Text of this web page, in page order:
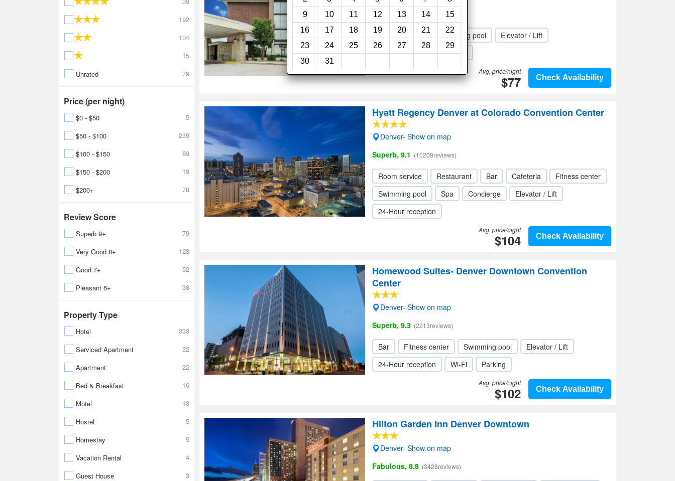
9
10 11 12 13 14
15
16
17 18 19 20 21
22
23
24 25 26 27 28
29
30
31
192
104
15
Unrated
79
Price (per night)
$0 - $50
5
$50 - $100
239
$100 - $150
89
$150 - $200
19
$200+
78
Review Score
Superb 9+
79
Very Good 8+
128
Good 7+
52
Pleasant 6+
38
Property Type
Hotel
333
Serviced Apartment
22
Apartment
22
Bed & Breakfast
16
Motel
13
Hostel
5
Homestay
5
Vacation Rental
4
Guest House
3
Very Good, 8.1
(2823reviews)
Fitness center Swimming pool
Elevator / Lift
24-Hour reception
Wi-Fi
Check Availability
Avg. price/night
$77
Hyatt Regency Denver at Colorado Convention Center
Denver- Show on map
Superb, 9.1 (10208reviews)
Room service Restaurant Bar Cafeteria
Fitness center
Swimming pool
Spa Concierge
Elevator / Lift
24-Hour reception
Check Availability
Avg. price/night
$104
Homewood Suites- Denver Downtown Convention
Center
Denver- Show on map
Superb, 9.3 (2213reviews)
Bar Fitness center Swimming pool
Elevator / Lift
24-Hour reception
Wi-Fi Parking
Check Availability
Avg. price/night
$102
Hilton Garden Inn Denver Downtown
Denver- Show on map
Fabulous, 8.8 (3428reviews)